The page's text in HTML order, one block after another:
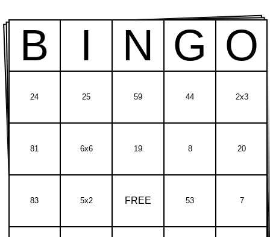
B I N G O
24 25 59 44 2x3
81 6x6 19 8 20
83 5x2 FREE 53 7